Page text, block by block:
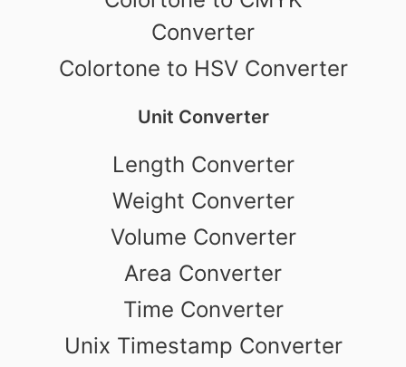
Converter
Colortone to HSV Converter
Unit Converter
Length Converter
Weight Converter
Volume Converter
Area Converter
Time Converter
Unix Timestamp Converter